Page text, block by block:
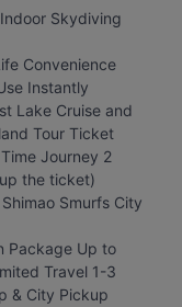
Skydiving
Convenience
Instantly
Lake Cruise and
Tour Ticket
Journey 2
the ticket)
Smurfs City
Package Up to
Travel 1-3
& City Pickup